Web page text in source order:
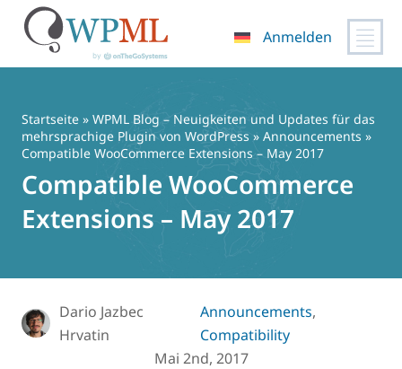
springen
Anmelden
Startseite » WPML Blog – Neuigkeiten und Updates für das
mehrsprachige Plugin von WordPress » Announcements »
Compatible WooCommerce Extensions – May 2017
Compatible WooCommerce
Extensions – May 2017
Dario Jazbec
Hrvatin
Announcements,
Compatibility
Mai 2nd, 2017